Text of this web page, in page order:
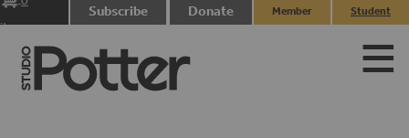
items
Subscribe Donate
Member
Student